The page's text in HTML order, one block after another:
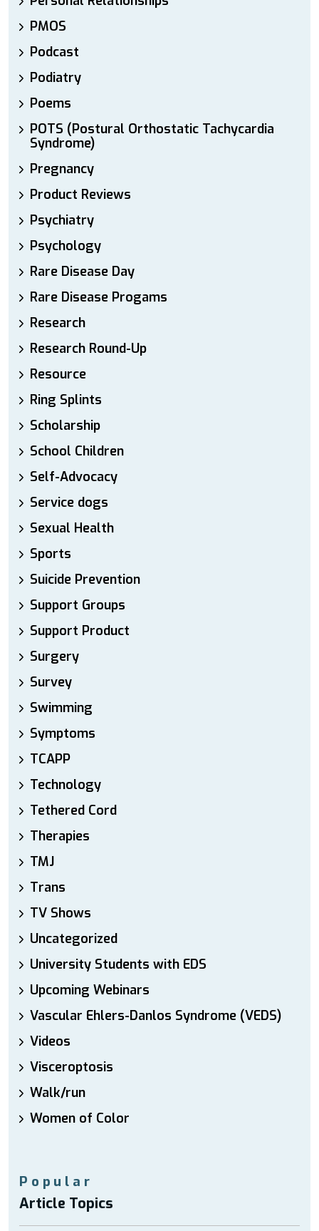
PMOS
Podcast
Podiatry
Poems
POTS (Postural Orthostatic Tachycardia
Syndrome)
Pregnancy
Product Reviews
Psychiatry
Psychology
Rare Disease Day
Rare Disease Progams
Research
Research Round-Up
Resource
Ring Splints
Scholarship
School Children
Self-Advocacy
Service dogs
Sexual Health
Sports
Suicide Prevention
Support Groups
Support Product
Surgery
Survey
Swimming
Symptoms
TCAPP
Technology
Tethered Cord
Therapies
TMJ
Trans
TV Shows
Uncategorized
University Students with EDS
Upcoming Webinars
Vascular Ehlers-Danlos Syndrome (VEDS)
Videos
Visceroptosis
Walk/run
Women of Color
Popular
Article Topics